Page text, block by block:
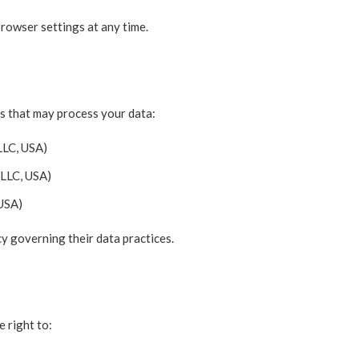
settings at any time.
may process your data:
USA)
USA)
governing their data practices.
right to: